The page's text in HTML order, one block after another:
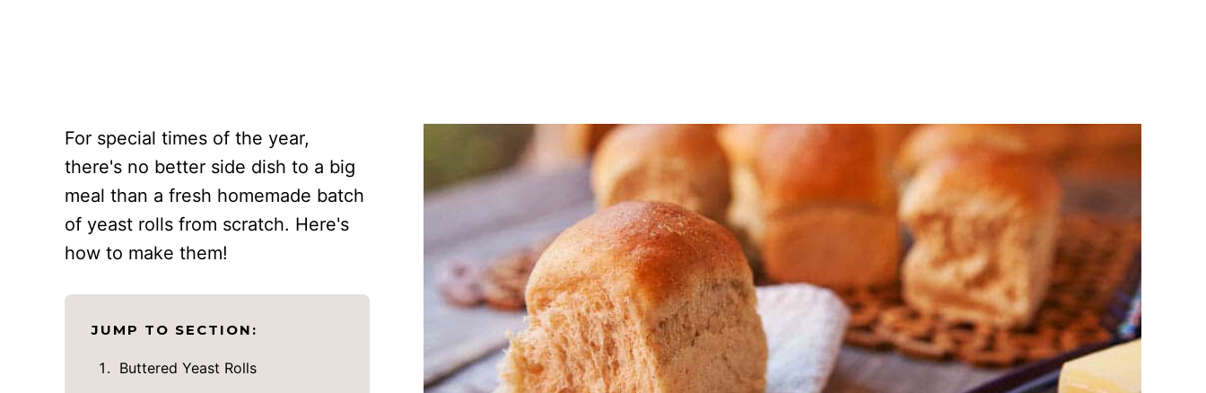
For special times of the year,
there's no better side dish to a big
meal than a fresh homemade batch
of yeast rolls from scratch. Here's
how to make them!
JUMP TO SECTION:
Buttered Yeast Rolls